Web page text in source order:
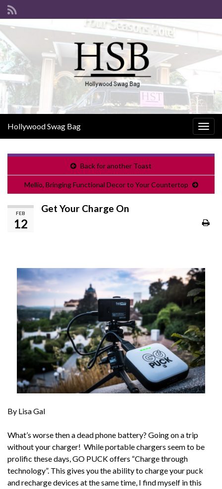
Hollywood Swag Bag
Back for another Toast
Mellio, Bringing Functional Decor to Your Countertop
FEB
12
Get Your Charge On
By Lisa Gal
What’s worse then a dead phone battery? Going on a trip
without your charger! While portable chargers seem to be
prolific these days,GO PUCKoffers “Charge through
technology”. This gives you the ability to charge your puck
and recharge devices at the same time, I find myself in this